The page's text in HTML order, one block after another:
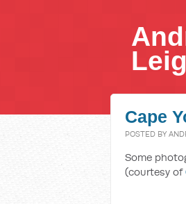
Cape
POSTED BY
Some
(courtesy of